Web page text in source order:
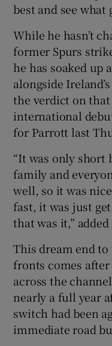
best and see what
While he hasn’t
former Spurs
he has soaked up
alongside
the verdict on
international
for Parrott last
“It was only short
family and
well, so it was
fast, it was just
that was it,”
This dream end
fronts comes
across the
nearly a full year
switch had been
immediate road